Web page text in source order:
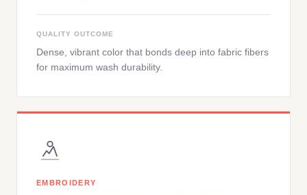
QUALITY OUTCOME
Dense, vibrant color that bonds deep into fabric fibers
for maximum wash durability.
EMBROIDERY